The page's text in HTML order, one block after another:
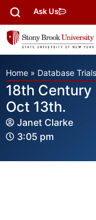
Ask Us
Home » Database Trials
18th
Oct 13th.
Janet Clarke
3:05 pm